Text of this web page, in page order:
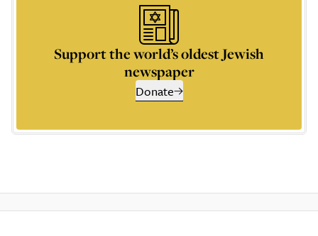
Support the world’s oldest Jewish
newspaper
Donate